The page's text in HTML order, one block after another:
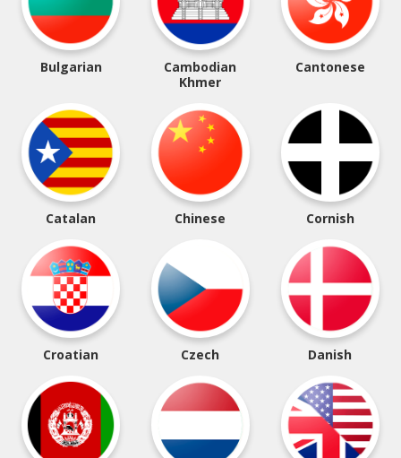
Bulgarian
Cambodian
Khmer
Cantonese
Catalan Chinese Cornish
Croatian Czech Danish